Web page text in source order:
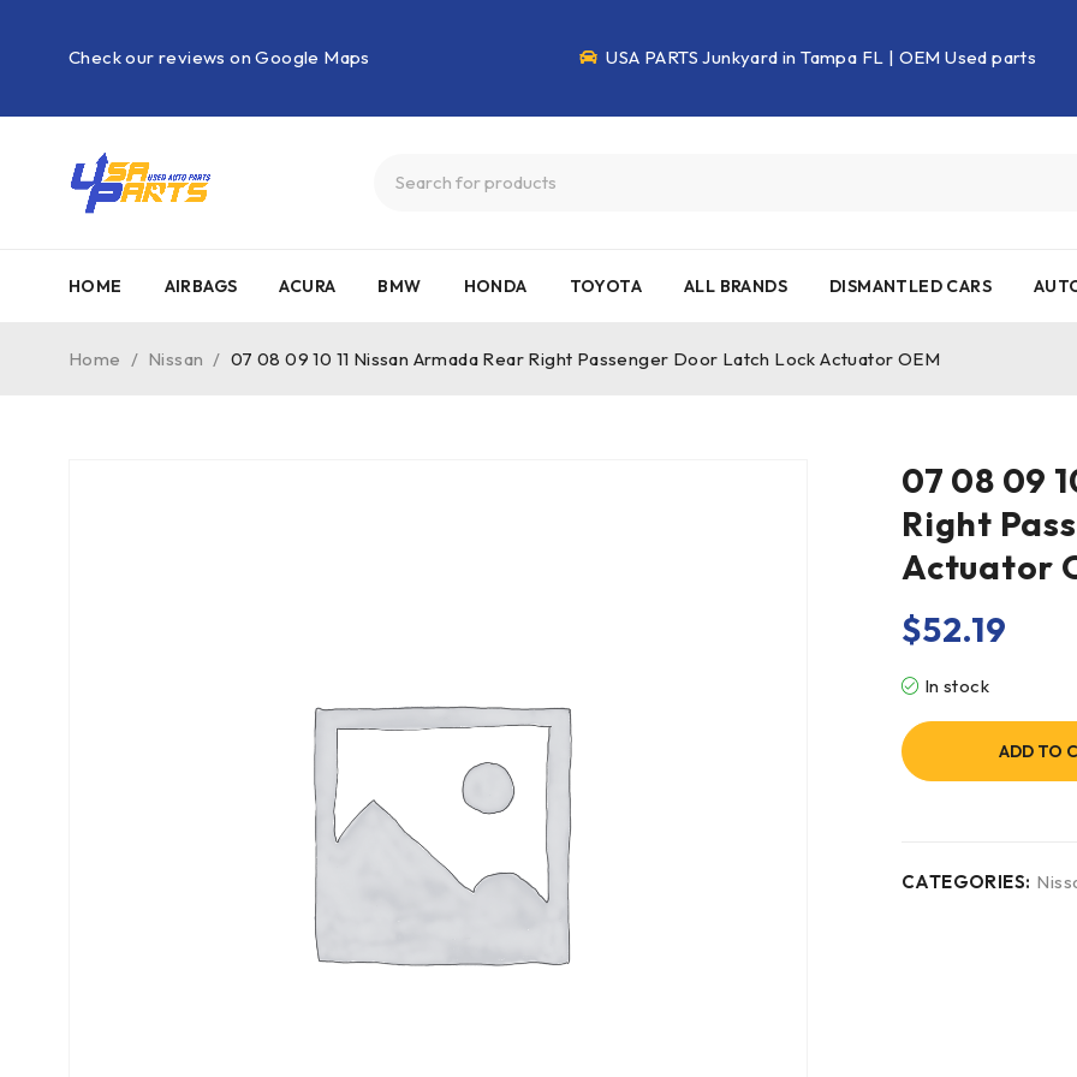
Check our reviews on Google Maps USA PARTS Junkyard in Tampa FL | OEM Used parts
HOME AIRBAGS ACURA BMW HONDA TOYOTA ALL BRANDS DISMANTLED CARS
Home / Nissan / 07 08 09 10 11 Nissan Armada Rear Right Passenger Door Latch Lock Actuator OEM
07 08 09
Right
Actuator
$52.19
In stock
ADD TO
CATEGORIES: